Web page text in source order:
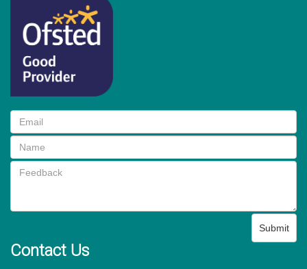
Submit
Contact Us